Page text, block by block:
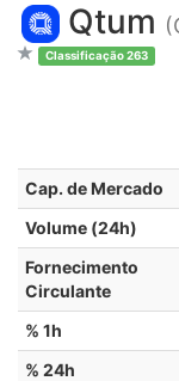
Qtum
Classificação 263
Cap. de Mercado
Volume (24h)
Fornecimento
Circulante
% 1h
% 24h